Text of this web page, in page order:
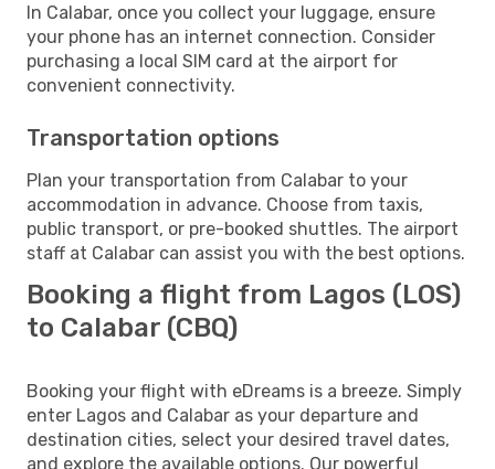
In Calabar, once you collect your luggage, ensure
your phone has an internet connection. Consider
purchasing a local SIM card at the airport for
convenient connectivity.
Transportation options
Plan your transportation from Calabar to your
accommodation in advance. Choose from taxis,
public transport, or pre-booked shuttles. The airport
staff at Calabar can assist you with the best options.
Booking a flight from Lagos (LOS)
to Calabar (CBQ)
Booking your flight with eDreams is a breeze. Simply
enter Lagos and Calabar as your departure and
destination cities, select your desired travel dates,
and explore the available options. Our powerful